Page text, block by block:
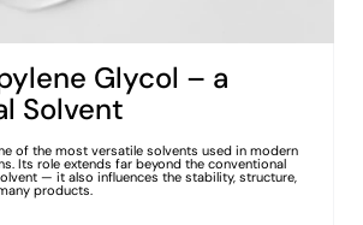
Glycol – a
Solvent
of the most versatile solvents used in modern
Its role extends far beyond the conventional
— it also influences the stability, structure,
products.